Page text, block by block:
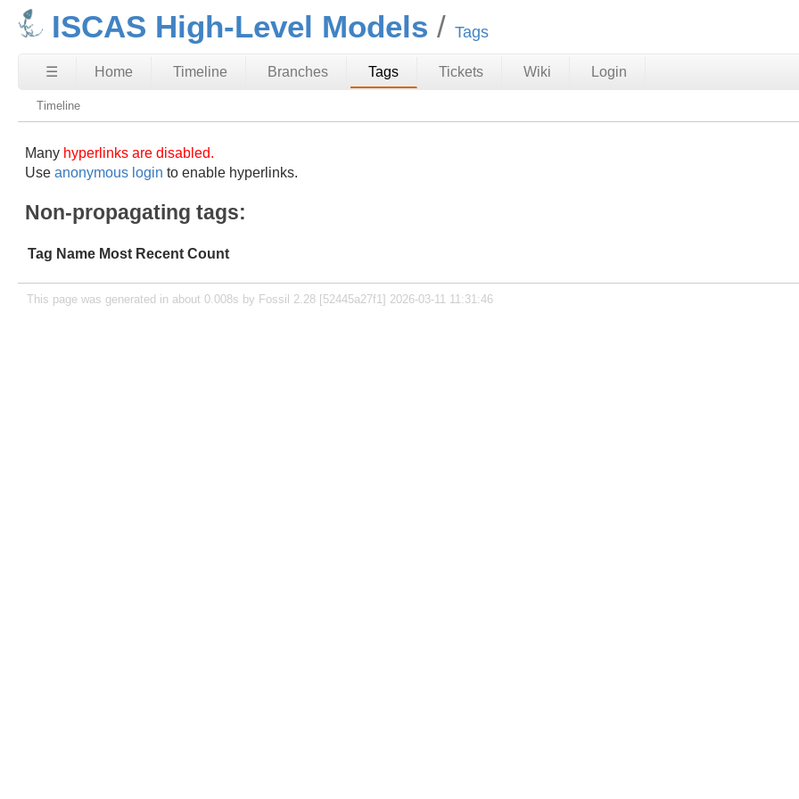
ISCAS High-Level Models Tags
☰ Home Timeline Branches Tags Tickets Wiki Login
Timeline
Many hyperlinks are disabled.
Useanonymous login to enable hyperlinks.
Non-propagating tags:
Tag Name Most Recent Count
This page was generated in about 0.008s by Fossil 2.28 [52445a27f1] 2026-03-11 11:31:46